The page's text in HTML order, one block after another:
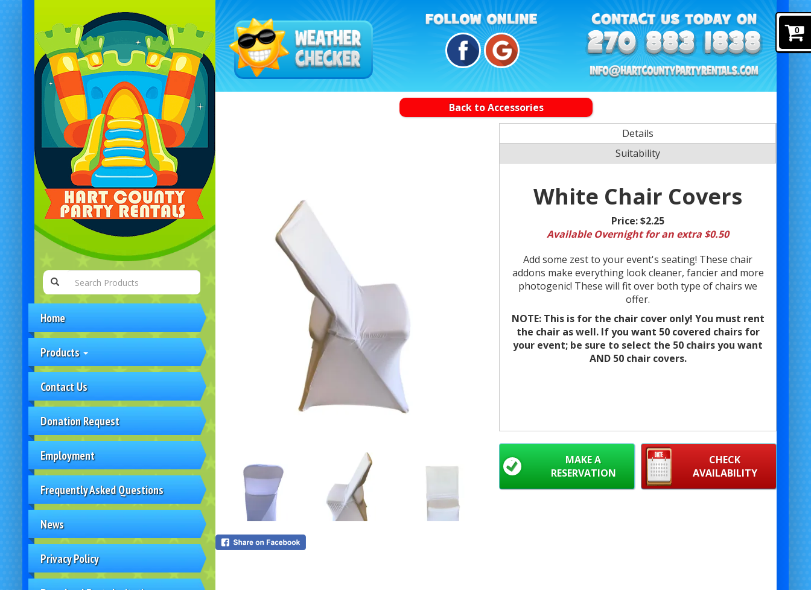
0
Home
Products
Contact Us
Donation Request
Employment
Frequently Asked Questions
News
Privacy Policy
Back to Accessories
Details
Suitability
White Chair Covers
Price:$2.25
Available Overnight for an extra $0.50
Add some zest to your event's seating! These chair
addons make everything look cleaner, fancier and more
photogenic! These will fit over both type of chairs we
offer.
NOTE: This is for the chair cover only! You must rent
the chair as well. If you want 50 covered chairs for
your event; be sure to select the 50 chairs you want
AND 50 chair covers.
CHECK
AVAILABILITY
MAKE A
RESERVATION